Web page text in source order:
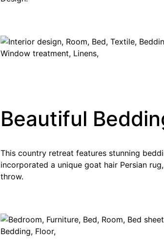
Beautiful
This country retreat features stunning
incorporated a unique goat hair Persian
throw.